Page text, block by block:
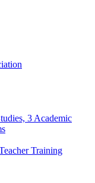
3 Academic
Training